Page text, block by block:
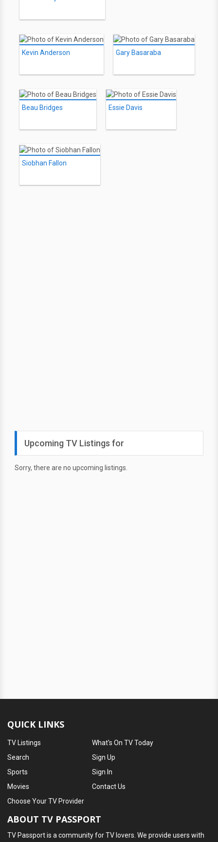
Kevin Anderson Gary Basaraba
Beau Bridges Essie Davis
Siobhan Fallon
Upcoming TV Listings for
Sorry, there are no upcoming listings.
QUICK LINKS
TV Listings
Search
Sports
Movies
What's On TV Today
Sign Up
Sign In
Contact Us
Choose Your TV Provider
ABOUT TV PASSPORT
TV Passport is a community for TV lovers. We provide users with